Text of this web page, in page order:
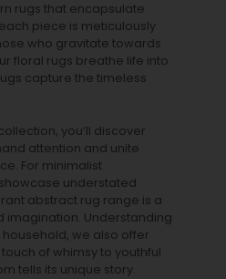
rugs that encapsulate
piece is meticulously
who gravitate towards
floral rugs breathe life into
capture the timeless
you’ll discover
attention and unite
For minimalist
showcase understated
abstract rug range is a
imagination. Understanding
we also offer
of whimsy to youthful
tells its unique story.